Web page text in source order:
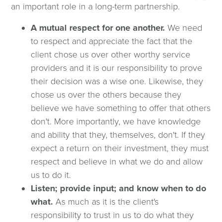
an important role in a long-term partnership.
A mutual respect for one another. We need
to respect and appreciate the fact that the
client chose us over other worthy service
providers and it is our responsibility to prove
their decision was a wise one. Likewise, they
chose us over the others because they
believe we have something to offer that others
don't. More importantly, we have knowledge
and ability that they, themselves, don't. If they
expect a return on their investment, they must
respect and believe in what we do and allow
us to do it.
Listen; provide input; and know when to do
what. As much as it is the client's
responsibility to trust in us to do what they